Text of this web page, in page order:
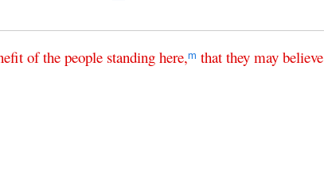
of the people standing here,m that they may believe